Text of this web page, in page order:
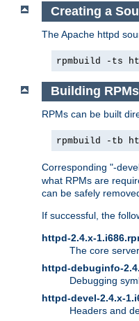
Creating a
The Apache httpd
rpmbuild -ts
Building RPMs
RPMs can be built
rpmbuild -tb
Corresponding "-
what RPMs are
can be safely
If successful, the
httpd-2.4.x-
The core
httpd-debuginfo-
Debugging
httpd-devel-2.4.x-
Headers and